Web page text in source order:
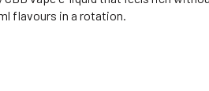
flavours in a rotation.